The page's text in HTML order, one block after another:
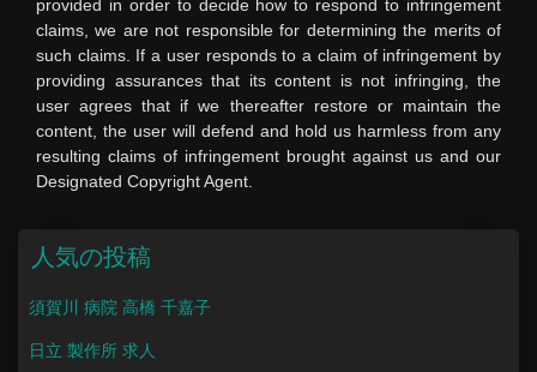
provided in order to decide how to respond to infringement
claims, we are not responsible for determining the merits of
such claims. If a user responds to a claim of infringement by
providing assurances that its content is not infringing, the
user agrees that if we thereafter restore or maintain the
content, the user will defend and hold us harmless from any
resulting claims of infringement brought against us and our
Designated Copyright Agent.
人気の投稿
須賀川 病院 高橋 千嘉子
日立 製作所 求人